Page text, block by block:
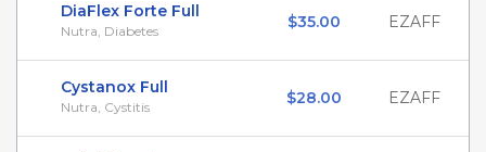
DiaFlex Forte Full
Nutra, Diabetes $35.00 EZAFF
Cystanox Full
Nutra, Cystitis $28.00 EZAFF